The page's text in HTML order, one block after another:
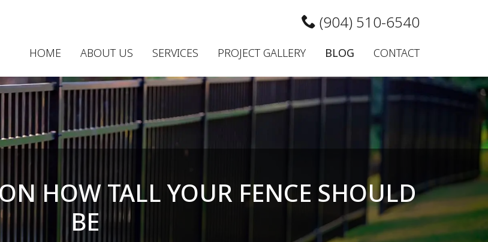
(904) 510-6540
HOME ABOUT US SERVICES PROJECT GALLERY BLOG CONTACT
HOW TALL YOUR FENCE SHOULD
BE